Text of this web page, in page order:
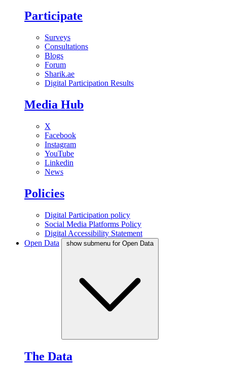
Participate
Surveys
Consultations
Blogs
Forum
Sharik.ae
Digital Participation Results
Media Hub
X
Facebook
Instagram
YouTube
Linkedin
News
Policies
Digital Participation policy
Social Media Platforms Policy
Digital Accessibility Statement
Open Data
show submenu for Open Data
The Data